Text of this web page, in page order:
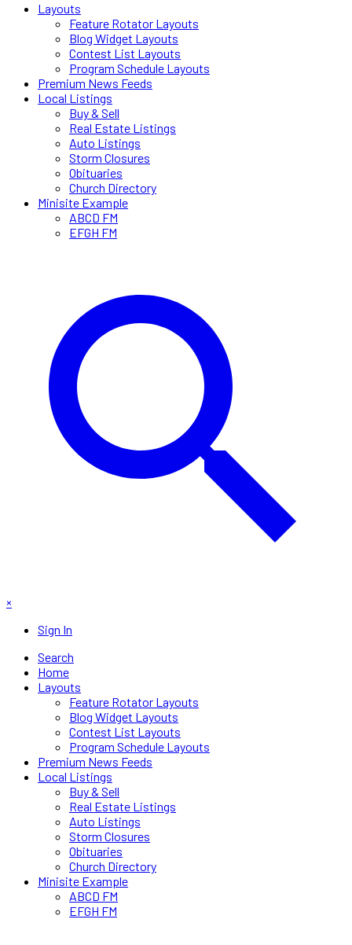
Layouts
Feature Rotator Layouts
Blog Widget Layouts
Contest List Layouts
Program Schedule Layouts
Premium News Feeds
Local Listings
Buy & Sell
Real Estate Listings
Auto Listings
Storm Closures
Obituaries
Church Directory
Minisite Example
ABCD FM
EFGH FM
×
Sign In
Search
Home
Layouts
Feature Rotator Layouts
Blog Widget Layouts
Contest List Layouts
Program Schedule Layouts
Premium News Feeds
Local Listings
Buy & Sell
Real Estate Listings
Auto Listings
Storm Closures
Obituaries
Church Directory
Minisite Example
ABCD FM
EFGH FM